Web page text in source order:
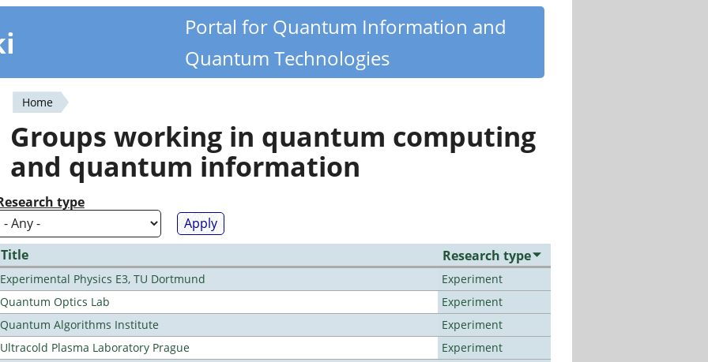
Portal for Quantum Information and
Quantum Technologies
You
are
here
Home
Groups working in quantum computing
and quantum information
type
Title Research type
Experimental Physics E3, TU Dortmund
Experiment
Quantum Optics Lab
Experiment
Quantum Algorithms Institute
Experiment
Ultracold Plasma Laboratory Prague
Experiment